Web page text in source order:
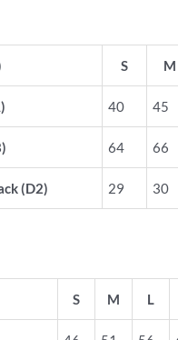
S M
40 45
64 66
(D2) 29 30
S M L